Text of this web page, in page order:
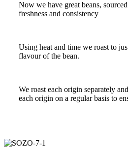
Now we have great beans,
freshness and consistency
Using heat and time we roast to
flavour of the bean.
We roast each origin separately
each origin on a regular basis to